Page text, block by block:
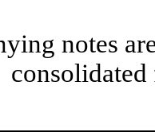
notes